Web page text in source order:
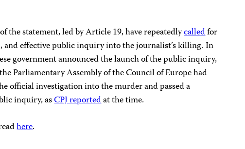
the statement, led by Article 19, have repeatedlycalledfor
and effective public inquiry into the journalist’s killing. In
government announced the launch of the public inquiry,
Parliamentary Assembly of the Council of Europe had
official investigation into the murder and passed a
inquiry, asCPJ reportedat the time.
here.